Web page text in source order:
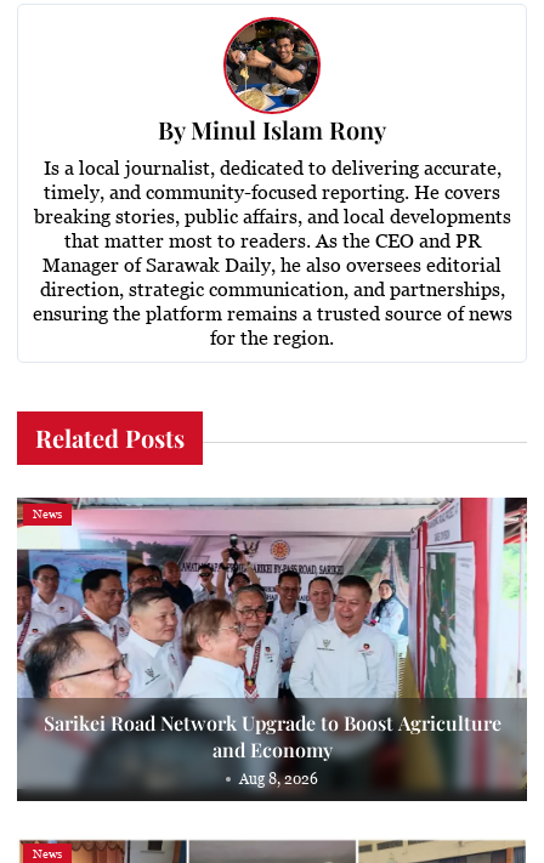
ByMinul Islam Rony
Is a local journalist, dedicated to delivering accurate,
timely, and community-focused reporting. He covers
breaking stories, public affairs, and local developments
that matter most to readers. As the CEO and PR
Manager of Sarawak Daily, he also oversees editorial
direction, strategic communication, and partnerships,
ensuring the platform remains a trusted source of news
for the region.
Related Posts
News
Sarikei Road Network Upgrade to Boost Agriculture
and Economy
Aug 8, 2026
News